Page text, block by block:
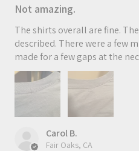
Not amazing.
The shirts overall are fine.
described. There were a few
made for a few gaps at the
Carol B.
Fair Oaks, CA